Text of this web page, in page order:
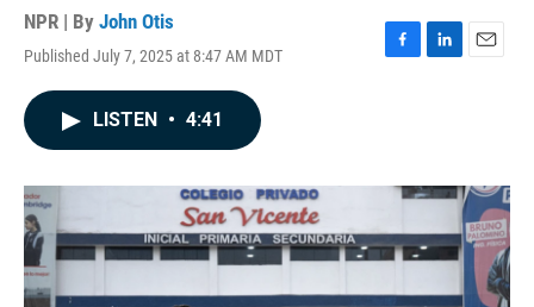
NPR | By John Otis
Published July 7, 2025 at 8:47 AM MDT
F
o
L
I
E
LISTEN • 4:41